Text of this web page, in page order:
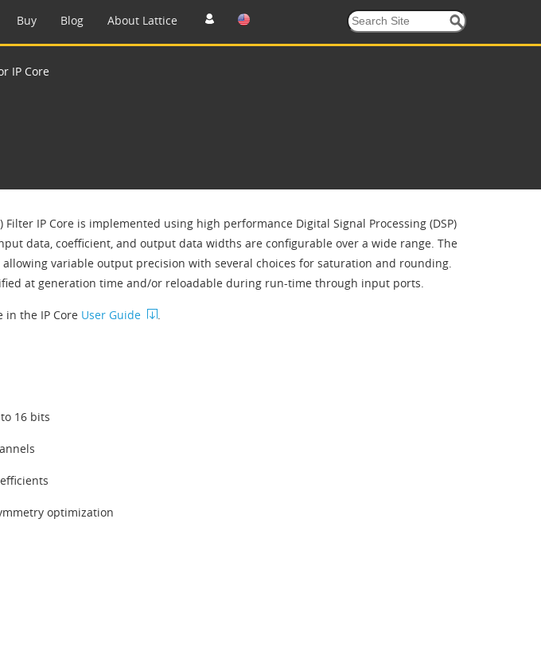
Buy Blog About Lattice
IP Core
Filter IP Core is implemented using high performance Digital Signal Processing (DSP)
data, coefficient, and output data widths are configurable over a wide range. The
variable output precision with several choices for saturation and rounding.
at generation time and/or reloadable during run-time through input ports.
in the IP Core User Guide .
16 bits
optimization